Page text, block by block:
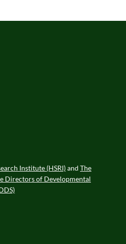
Institute (HSRI)and The
Directors of Developmental